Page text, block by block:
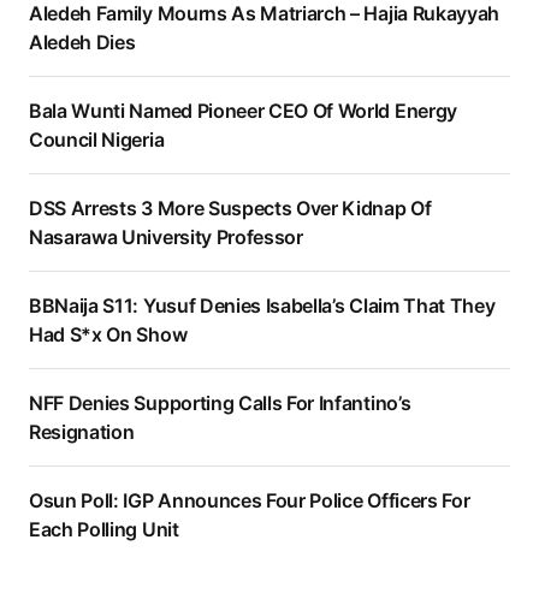
Aledeh Family Mourns As Matriarch – Hajia Rukayyah
Aledeh Dies
Bala Wunti Named Pioneer CEO Of World Energy
Council Nigeria
DSS Arrests 3 More Suspects Over Kidnap Of
Nasarawa University Professor
BBNaija S11: Yusuf Denies Isabella’s Claim That They
Had S*x On Show
NFF Denies Supporting Calls For Infantino’s
Resignation
Osun Poll: IGP Announces Four Police Officers For
Each Polling Unit